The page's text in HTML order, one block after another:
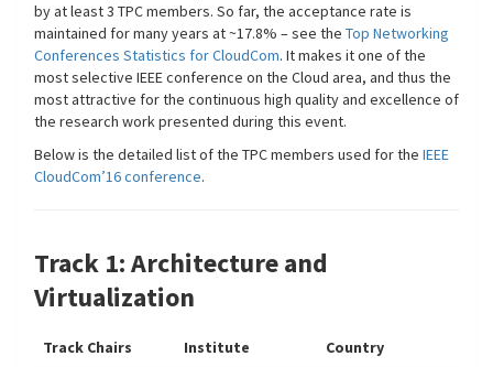
by at least 3 TPC members. So far, the acceptance rate is
maintained for many years at ~17.8% – see the Top Networking
Conferences Statistics for CloudCom. It makes it one of the
most selective IEEE conference on the Cloud area, and thus the
most attractive for the continuous high quality and excellence of
the research work presented during this event.
Below is the detailed list of the TPC members used for the IEEE
CloudCom’16 conference.
Track 1: Architecture and
Virtualization
Track Chairs Institute Country